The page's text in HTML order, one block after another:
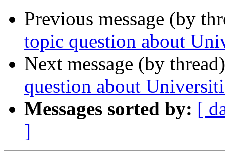
Previous message (by
topic question about
Next message (by
question about
Messages sorted by: [
]